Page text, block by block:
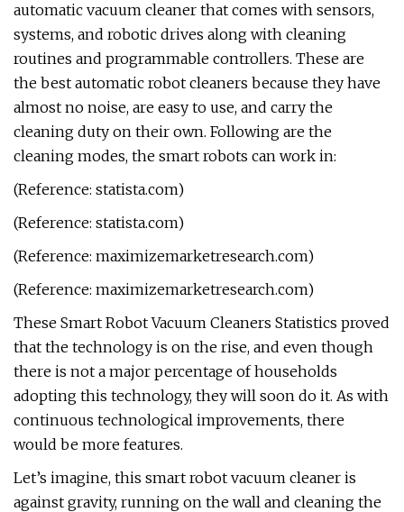
automatic vacuum cleaner that comes with sensors,
systems, and robotic drives along with cleaning
routines and programmable controllers. These are
the best automatic robot cleaners because they have
almost no noise, are easy to use, and carry the
cleaning duty on their own. Following are the
cleaning modes, the smart robots can work in:
(Reference: statista.com)
(Reference: statista.com)
(Reference: maximizemarketresearch.com)
(Reference: maximizemarketresearch.com)
These Smart Robot Vacuum Cleaners Statistics proved
that the technology is on the rise, and even though
there is not a major percentage of households
adopting this technology, they will soon do it. As with
continuous technological improvements, there
would be more features.
Let’s imagine, this smart robot vacuum cleaner is
against gravity, running on the wall and cleaning the